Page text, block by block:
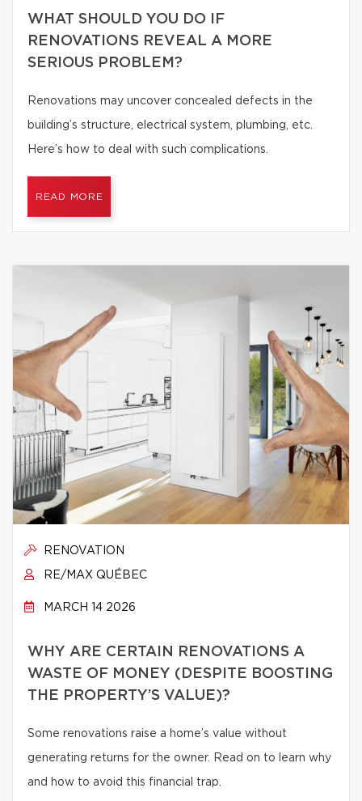
WHAT SHOULD YOU DO IF
RENOVATIONS REVEAL A MORE
SERIOUS PROBLEM?
Renovations may uncover concealed defects in the
building’s structure, electrical system, plumbing, etc.
Here’s how to deal with such complications.
READ MORE
RENOVATION
RE/MAX QUÉBEC
MARCH 14 2026
WHY ARE CERTAIN RENOVATIONS A
WASTE OF MONEY (DESPITE BOOSTING
THE PROPERTY’S VALUE)?
Some renovations raise a home’s value without
generating returns for the owner. Read on to learn why
and how to avoid this financial trap.